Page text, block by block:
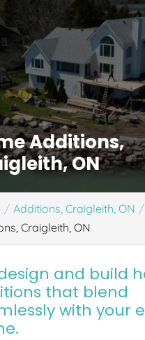
Additions,
ON
Additions, Craigleith, ON
Craigleith, ON
and build
that blend
with your